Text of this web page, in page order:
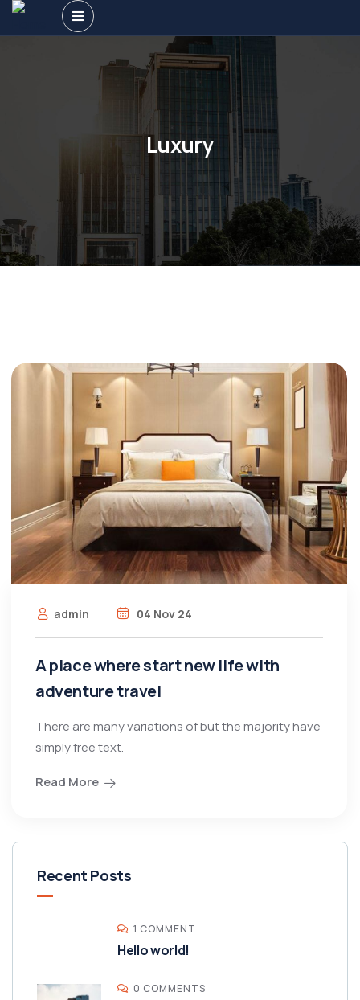
Luxury
admin 04 Nov 24
A place where start new life with
adventure travel
There are many variations of but the majority have
simply free text.
Read More
Recent Posts
1 COMMENT
Hello world!
0 COMMENTS